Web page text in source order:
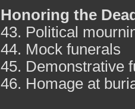
Honoring the
43. Political
44. Mock funerals
45. Demonstrative
46. Homage at